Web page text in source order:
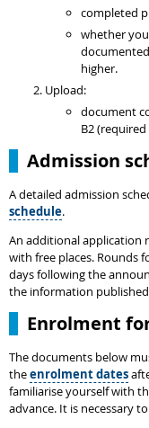
completed
whether
higher.
Upload:
document
B2
Admission
A detailed admission
schedule.
An additional application
with free places. Rounds
days following the
the information
Enrolment
The documents below
theenrolment dates
familiarise yourself with
advance. It is necessary